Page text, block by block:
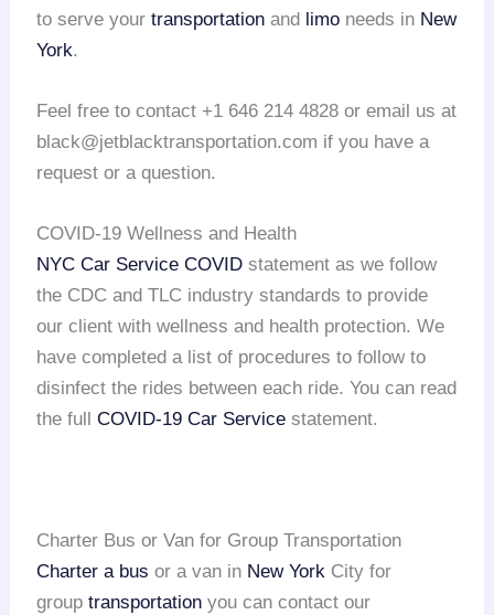
to serve yourtransportation and limo needs in New
York.
Feel free to contact +1 646 214 4828 or email us at
black@jetblacktransportation.com if you have a
request or a question.
COVID-19 Wellness and Health
NYC Car Service COVID statement as we follow
the CDC and TLC industry standards to provide
our client with wellness and health protection. We
have completed a list of procedures to follow to
disinfect the rides between each ride. You can read
the fullCOVID-19 Car Service statement.
Charter Bus or Van for Group Transportation
Charter a bus or a van in New York City for
grouptransportation you can contact our